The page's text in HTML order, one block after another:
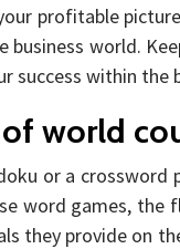
profitable
world.
success within the
world
or a
word games, the
they provide on